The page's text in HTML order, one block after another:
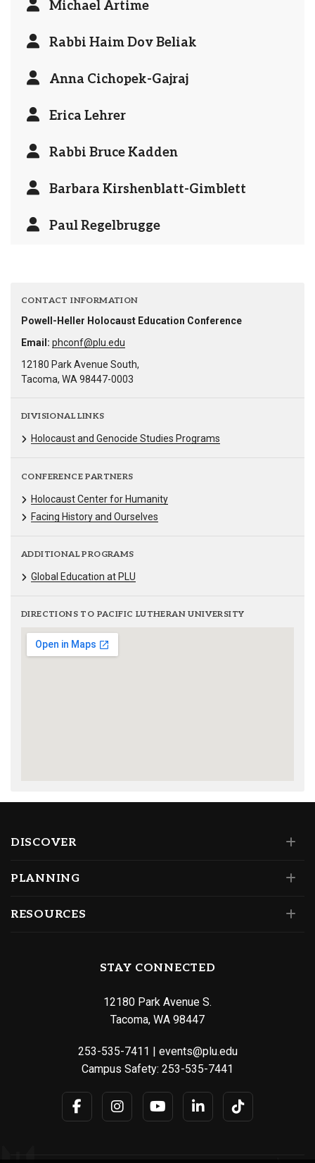
Michael Artime
Rabbi Haim Dov Beliak
Anna Cichopek-Gajraj
Erica Lehrer
Rabbi Bruce Kadden
Barbara Kirshenblatt-Gimblett
Paul Regelbrugge
CONTACT INFORMATION
Powell-Heller Holocaust Education Conference
Email: phconf@plu.edu
12180 Park Avenue South,
Tacoma, WA 98447-0003
DIVISIONAL LINKS
Holocaust and Genocide Studies Programs
CONFERENCE PARTNERS
Holocaust Center for Humanity
Facing History and Ourselves
ADDITIONAL PROGRAMS
Global Education at PLU
DIRECTIONS TO PACIFIC LUTHERAN UNIVERSITY
DISCOVER
PLANNING
RESOURCES
STAY CONNECTED
12180 Park Avenue S.
Tacoma, WA 98447
253-535-7411 | events@plu.edu
Campus Safety: 253-535-7441